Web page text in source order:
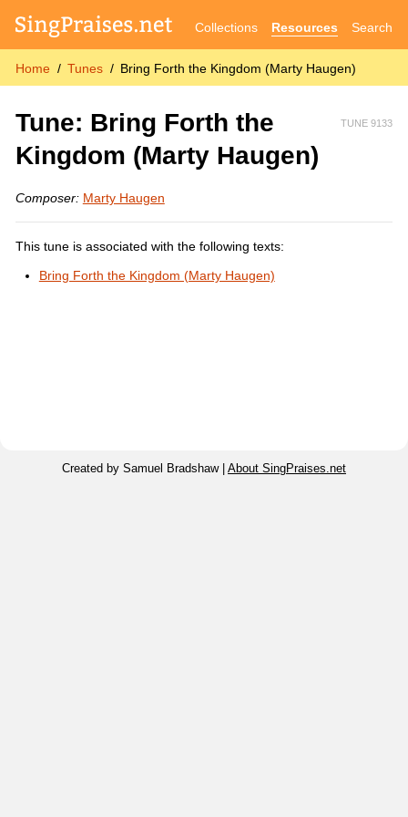
Collections Resources Search
Home Tunes Bring Forth the Kingdom (Marty Haugen)
TUNE 9133
Tune: Bring Forth the
Kingdom (Marty Haugen)
Composer: Marty Haugen
This tune is associated with the following texts:
Bring Forth the Kingdom (Marty Haugen)
Created by Samuel Bradshaw | About SingPraises.net